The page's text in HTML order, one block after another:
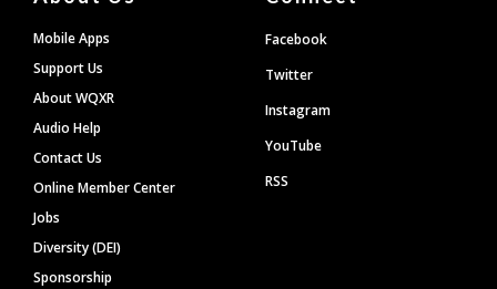
Mobile Apps
Support Us
About WQXR
Audio Help
Contact Us
Online Member Center
Jobs
Diversity (DEI)
Sponsorship
Facebook
Twitter
Instagram
YouTube
RSS